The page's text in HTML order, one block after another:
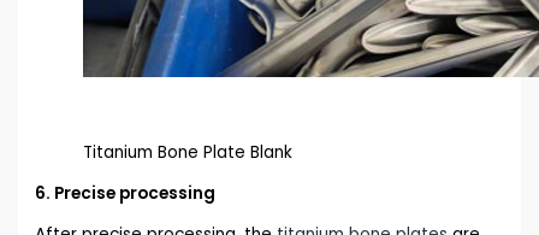
Titanium Bone Plate Blank
6. Precise processing